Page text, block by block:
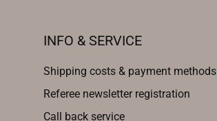
INFO & SERVICE
Shipping costs & payment methods
Referee newsletter registration
Call back service